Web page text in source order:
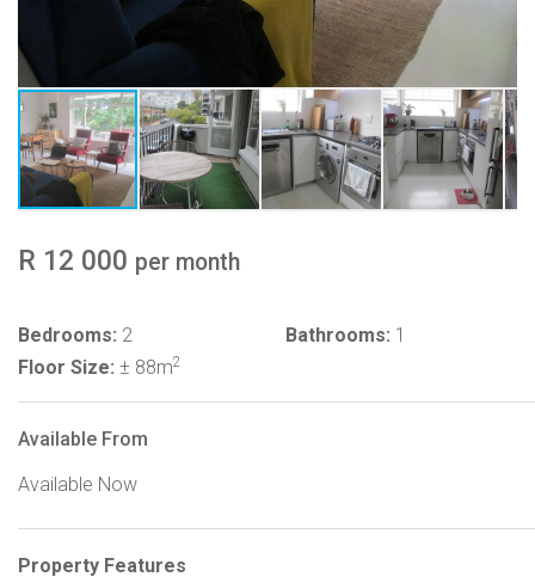
R 12 000 per month
Bedrooms: 2 Bathrooms: 1
Floor Size: ± 88m2
Available From
Available Now
Property Features